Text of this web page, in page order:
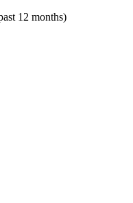
12 months)